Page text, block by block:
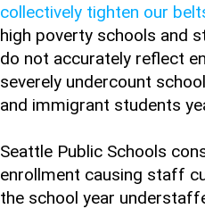
collectively tighten our
high poverty schools and
do not accurately reflect
severely undercount
and immigrant students
Seattle Public Schools
enrollment causing staff
the school year